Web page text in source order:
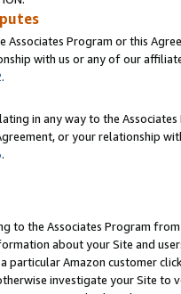
Associates Program or this
with us or any of our
.
in any way to the
or your relationship
.
to the Associates Program
about your Site and
particular Amazon customer
investigate your Site